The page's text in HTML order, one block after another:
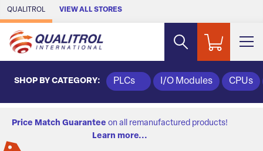
Skip to Main Content
QUALITROL VIEW ALL STORES
SHOP BY CATEGORY: PLCs I/O Modules CPUs
Price Match Guarantee on all remanufactured products!
Learn more...